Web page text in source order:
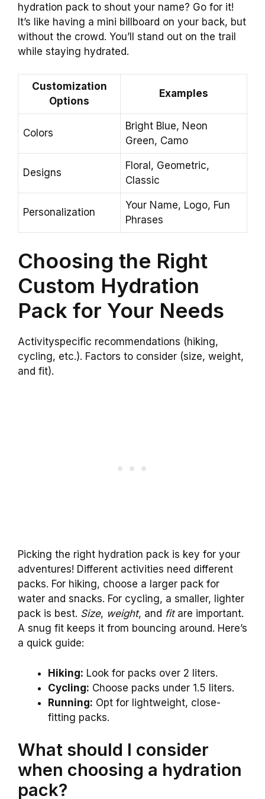
hydration pack to shout your name? Go for it!
It’s like having a mini billboard on your back, but
without the crowd. You’ll stand out on the trail
while staying hydrated.
Customization
Options
Examples
Colors
Bright Blue, Neon
Green, Camo
Designs
Floral, Geometric,
Classic
Personalization
Your Name, Logo, Fun
Phrases
Choosing the Right
Custom Hydration
Pack for Your Needs
Activityspecific recommendations (hiking,
cycling, etc.). Factors to consider (size, weight,
and fit).
Picking the right hydration pack is key for your
adventures! Different activities need different
packs. For hiking, choose a larger pack for
water and snacks. For cycling, a smaller, lighter
pack is best. Size, weight, and fitare important.
A snug fit keeps it from bouncing around. Here’s
a quick guide:
Hiking: Look for packs over 2 liters.
Cycling: Choose packs under 1.5 liters.
Running: Opt for lightweight, close-
fitting packs.
What should I consider
when choosing a hydration
pack?